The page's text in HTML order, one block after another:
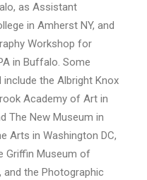
as Assistant
in Amherst NY, and
Workshop for
in Buffalo. Some
the Albright Knox
Academy of Art in
The New Museum in
Arts in Washington DC,
Griffin Museum of
and the Photographic